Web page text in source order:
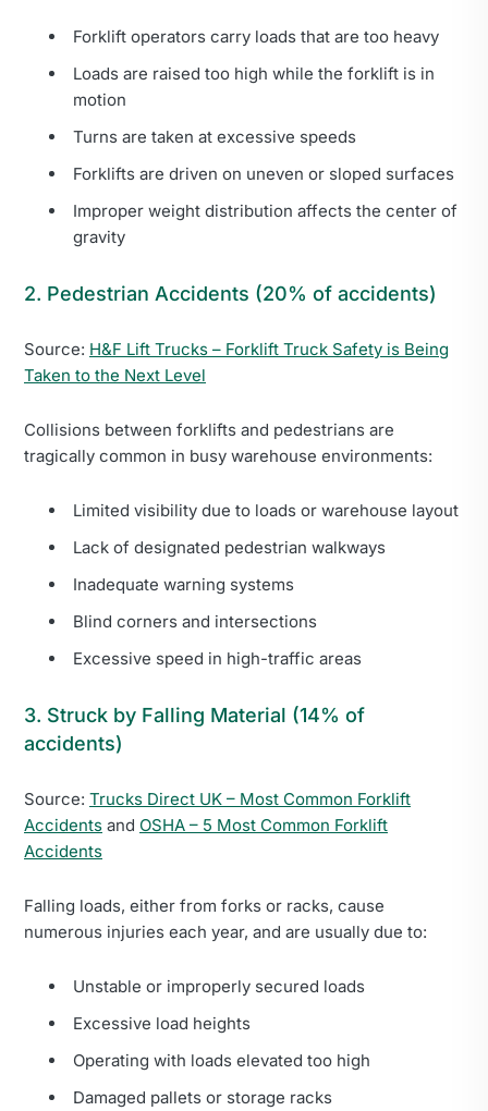
Forklift operators carry loads that are too heavy
Loads are raised too high while the forklift is in
motion
Turns are taken at excessive speeds
Forklifts are driven on uneven or sloped surfaces
Improper weight distribution affects the center of
gravity
2. Pedestrian Accidents (20% of accidents)
Source: H&F Lift Trucks – Forklift Truck Safety is Being
Taken to the Next Level
Collisions between forklifts and pedestrians are
tragically common in busy warehouse environments:
Limited visibility due to loads or warehouse layout
Lack of designated pedestrian walkways
Inadequate warning systems
Blind corners and intersections
Excessive speed in high-traffic areas
3. Struck by Falling Material (14% of
accidents)
Source: Trucks Direct UK – Most Common Forklift
Accidents and OSHA – 5 Most Common Forklift
Accidents
Falling loads, either from forks or racks, cause
numerous injuries each year, and are usually due to:
Unstable or improperly secured loads
Excessive load heights
Operating with loads elevated too high
Damaged pallets or storage racks